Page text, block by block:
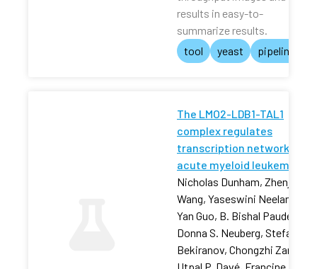
results in easy-to-
summarize results.
tool
yeast pipeline
The LMO2-LDB1-TAL1
complex regulates
transcription networks in
acute myeloid leukemia
Nicholas Dunham, Zhenjia
Wang, Yaseswini Neelamraju,
Yan Guo, B. Bishal Paudel, …,
Donna S. Neuberg, Stefan
Bekiranov, Chongzhi Zang,